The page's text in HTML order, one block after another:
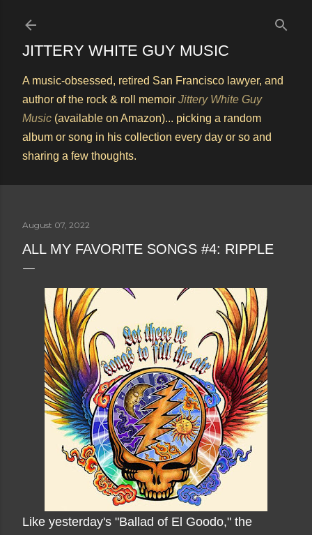
JITTERY WHITE GUY MUSIC
A music-obsessed, retired San Francisco lawyer, and
author of the rock & roll memoir Jittery White Guy
Music (available on Amazon)... picking a random
album or song in his collection every day or so and
sharing a few thoughts.
August 07, 2022
ALL MY FAVORITE SONGS #4: RIPPLE
Like yesterday's "Ballad of El Goodo," the